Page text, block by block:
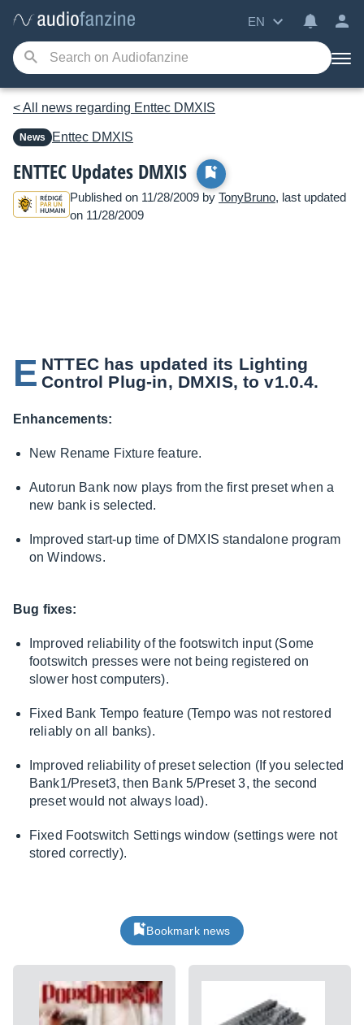
EN
< All news regarding Enttec DMXIS
News Enttec DMXIS
ENTTEC Updates DMXIS
Published on 11/28/2009 by TonyBruno, last updated
on 11/28/2009
E NTTEC has updated its Lighting
Control Plug-in, DMXIS, to v1.0.4.
Enhancements:
New Rename Fixture feature.
Autorun Bank now plays from the first preset when a
new bank is selected.
Improved start-up time of DMXIS standalone program
on Windows.
Bug fixes:
Improved reliability of the footswitch input (Some
footswitch presses were not being registered on
slower host computers).
Fixed Bank Tempo feature (Tempo was not restored
reliably on all banks).
Improved reliability of preset selection (If you selected
Bank1/Preset3, then Bank 5/Preset 3, the second
preset would not always load).
Fixed Footswitch Settings window (settings were not
stored correctly).
Bookmark news